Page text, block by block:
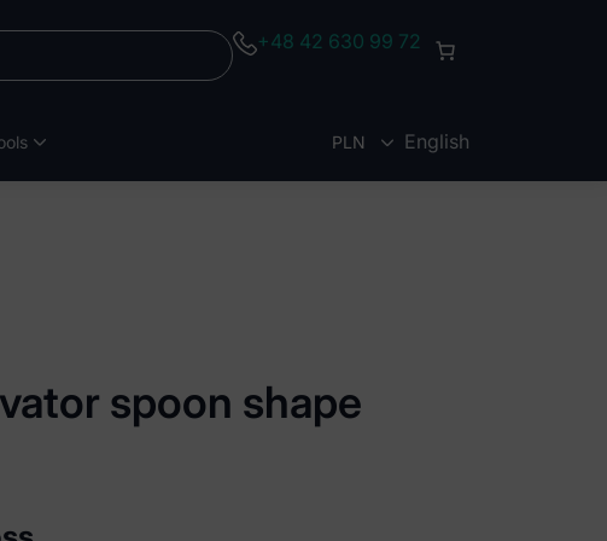
+48 42 630 99 72
PLN English
spoon shape